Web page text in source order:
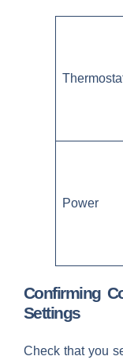
Power
Confirming
Settings
Check that you